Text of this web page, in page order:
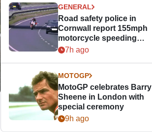
GENERAL
Road safety police in
Cornwall report 155mph
motorcycle speeding
offence
7h ago
MOTOGP
MotoGP celebrates Barry
Sheene in London with
special ceremony
9h ago